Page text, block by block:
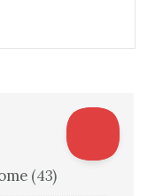
(43)